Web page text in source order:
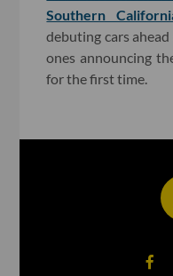
Southern
debuting cars
ones announcing
for the first time.